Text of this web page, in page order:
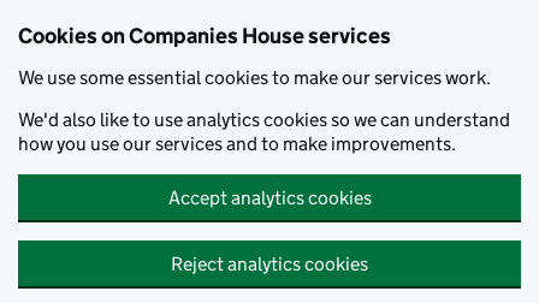
Cookies on Companies House services
We use some essential cookies to make our services work.
We'd also like to use analytics cookies so we can understand
how you use our services and to make improvements.
Accept analytics cookies
Reject analytics cookies